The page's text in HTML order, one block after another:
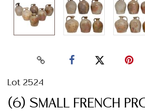
Lot 2524
(6) SMALL FRENCH